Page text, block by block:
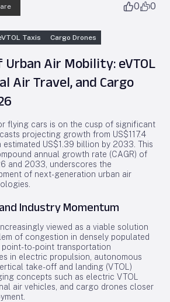
0 0
Taxis Cargo Drones
Air Mobility: eVTOL
Air Travel, and Cargo
flying cars is on the cusp of significant
projecting growth from US$117.4
US$1.39 billion by 2033. This
annual growth rate (CAGR) of
and 2033, underscores the
of next-generation urban air
Industry Momentum
viewed as a viable solution
of congestion in densely populated
point-to-point transportation
in electric propulsion, autonomous
take-off and landing (VTOL)
concepts such as electric VTOL
air vehicles, and cargo drones closer